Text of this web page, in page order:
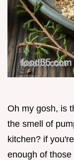
Oh my gosh, is
the smell of
kitchen? if
enough of